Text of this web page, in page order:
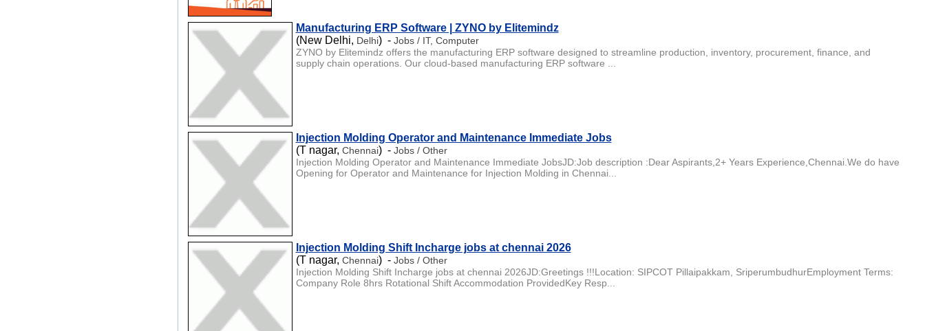
Manufacturing ERP Software | ZYNO by Elitemindz
(New Delhi, Delhi) - Jobs / IT, Computer
ZYNO by Elitemindz offers the manufacturing ERP software designed to streamline production, inventory, procurement, finance, and
supply chain operations. Our cloud-based manufacturing ERP software ...
Injection Molding Operator and Maintenance Immediate Jobs
(T nagar, Chennai) - Jobs / Other
Injection Molding Operator and Maintenance Immediate JobsJD:Job description :Dear Aspirants,2+ Years Experience,Chennai.We do have
Opening for Operator and Maintenance for Injection Molding in Chennai...
Injection Molding Shift Incharge jobs at chennai 2026
(T nagar, Chennai) - Jobs / Other
Injection Molding Shift Incharge jobs at chennai 2026JD:Greetings !!!Location: SIPCOT Pillaipakkam, SriperumbudhurEmployment Terms:
Company Role 8hrs Rotational Shift Accommodation ProvidedKey Resp...